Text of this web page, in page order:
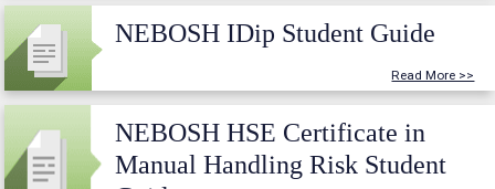
NEBOSH IDip Student Guide
Read More >>
NEBOSH HSE Certificate in
Manual Handling Risk Student